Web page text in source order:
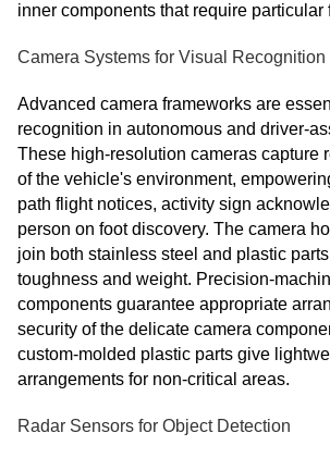
inner components that require particular
Camera Systems for Visual Recognition
Advanced camera frameworks are
recognition in autonomous and driver-
These high-resolution cameras capture
of the vehicle's environment,
path flight notices, activity sign
person on foot discovery. The camera
join both stainless steel and plastic
toughness and weight. Precision-
components guarantee appropriate
security of the delicate camera
custom-molded plastic parts give
arrangements for non-critical areas.
Radar Sensors for Object Detection